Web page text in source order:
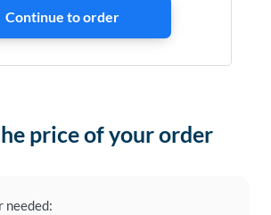
price of your order
needed: